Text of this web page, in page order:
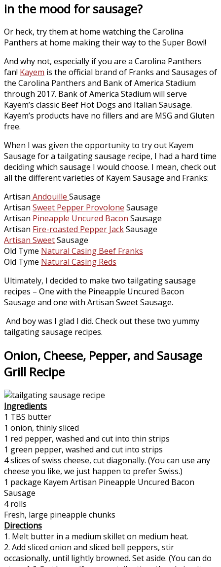
in the mood for sausage?
Or heck, try them at home watching the Carolina
Panthers at home making their way to the Super Bowl!
And why not, especially if you are a Carolina Panthers
fan! Kayem is the official brand of Franks and Sausages of
the Carolina Panthers and Bank of America Stadium
through 2017. Bank of America Stadium will serve
Kayem’s classic Beef Hot Dogs and Italian Sausage.
Kayem’s products have no fillers and are MSG and Gluten
free.
When I was given the opportunity to try out Kayem
Sausage for a tailgating sausage recipe, I had a hard time
deciding which sausage I would choose. I mean, check out
all the different varieties of Kayem Sausage and Franks:
Artisan Andouille Sausage
Artisan Sweet Pepper Provolone Sausage
Artisan Pineapple Uncured Bacon Sausage
Artisan Fire-roasted Pepper JackSausage
Artisan SweetSausage
Old Tyme Natural Casing Beef Franks
Old Tyme Natural Casing Reds
Ultimately, I decided to make two tailgating sausage
recipes – One with the Pineapple Uncured Bacon
Sausage and one with Artisan Sweet Sausage.
And boy was I glad I did. Check out these two yummy
tailgating sausage recipes.
Onion, Cheese, Pepper, and Sausage
Grill Recipe
Ingredients
1 TBS butter
1 onion, thinly sliced
1 red pepper, washed and cut into thin strips
1 green pepper, washed and cut into strips
4 slices of swiss cheese, cut diagonally. (You can use any
cheese you like, we just happen to prefer Swiss.)
1 package Kayem Artisan Pineapple Uncured Bacon
Sausage
4 rolls
Fresh, large pineapple chunks
Directions
1. Melt butter in a medium skillet on medium heat.
2. Add sliced onion and sliced bell peppers, stir
occasionally, until lightly browned. Set aside. (You can do